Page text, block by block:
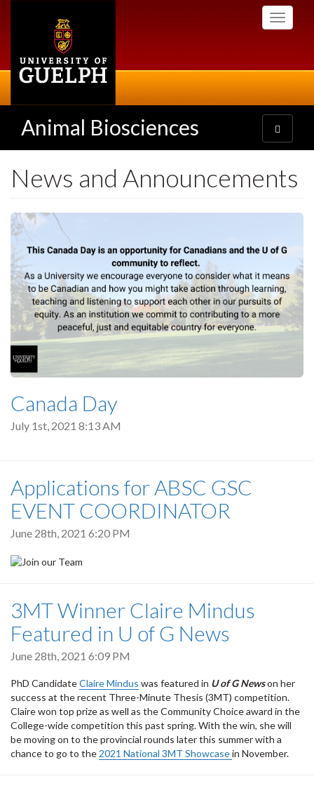
Toggle
Animal Biosciences
Toggle
navigation
News and Announcements
Canada Day
July 1st, 2021 8:13 AM
Applications for ABSC GSC
EVENT COORDINATOR
June 28th, 2021 6:20 PM
3MT Winner Claire Mindus
Featured in U of G News
June 28th, 2021 6:09 PM
PhD CandidateClaire Mindus was featured in U of G Newson her
success at the recent Three-Minute Thesis (3MT) competition.
Claire won top prize as well as the Community Choice award in the
College-wide competition this past spring. With the win, she will
be moving on to the provincial rounds later this summer with a
chance to go to the2021 National 3MT Showcasein November.